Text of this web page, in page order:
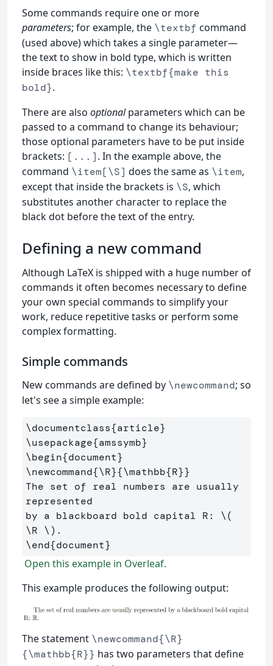
Some commands require one or more
parameters; for example, the \textbf command
(used above) which takes a single parameter—
the text to show in bold type, which is written
inside braces like this: \textbf{make this
bold}.
There are also optionalparameters which can be
passed to a command to change its behaviour;
those optional parameters have to be put inside
brackets: [...]. In the example above, the
command \item[\S] does the same as \item,
except that inside the brackets is \S, which
substitutes another character to replace the
black dot before the text of the entry.
Defining a new command
Although LaTeX is shipped with a huge number of
commands it often becomes necessary to define
your own special commands to simplify your
work, reduce repetitive tasks or perform some
complex formatting.
Simple commands
New commands are defined by \newcommand; so
let's see a simple example:
\documentclass{article}
\usepackage{amssymb}
\begin{document}
\newcommand{\R}{\mathbb{R}}
The set of real numbers are usually
represented
by a blackboard bold capital R: \(
\R \)
\end{document}
Open this example in Overleaf.
This example produces the following output:
The statement \newcommand{\R}
{\mathbb{R}} has two parameters that define